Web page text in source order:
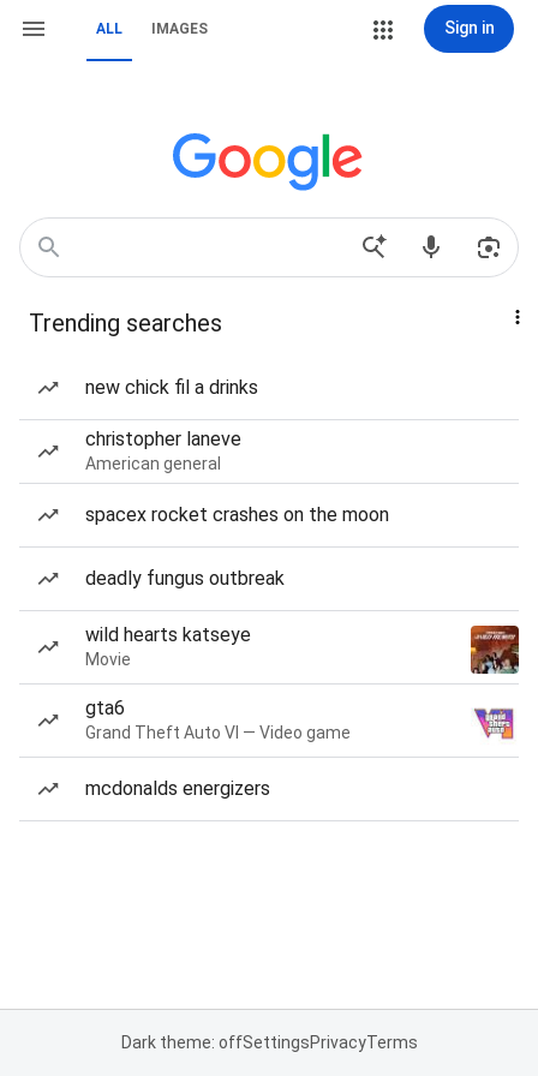
ALL IMAGES Sign in
Trending searches
new chick fil a drinks
christopher laneve
American general
spacex rocket crashes on the moon
deadly fungus outbreak
wild hearts katseye
Movie
gta6
Grand Theft Auto VI — Video game
mcdonalds energizers
Dark theme: offSettingsPrivacyTerms